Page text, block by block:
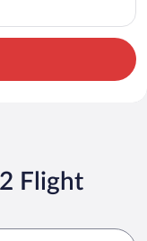
Flight